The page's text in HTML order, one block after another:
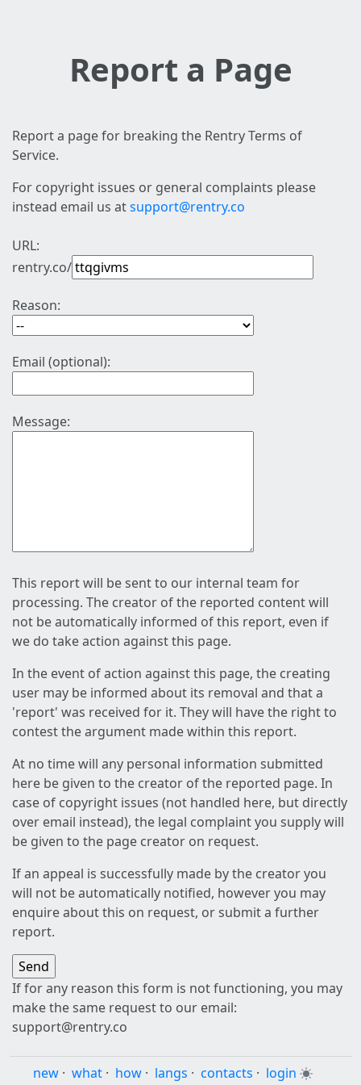
Report a Page
Report a page for breaking the Rentry Terms of
Service.
For copyright issues or general complaints please
instead email us atsupport@rentry.co
URL:
rentry.co/
Reason:
Email (optional):
Message:
This report will be sent to our internal team for
processing. The creator of the reported content will
not be automatically informed of this report, even if
we do take action against this page.
In the event of action against this page, the creating
user may be informed about its removal and that a
'report' was received for it. They will have the right to
contest the argument made within this report.
At no time will any personal information submitted
here be given to the creator of the reported page. In
case of copyright issues (not handled here, but directly
over email instead), the legal complaint you supply will
be given to the page creator on request.
If an appeal is successfully made by the creator you
will not be automatically notified, however you may
enquire about this on request, or submit a further
report.
If for any reason this form is not functioning, you may
make the same request to our email:
support@rentry.co
new · what · how · langs · contacts · login